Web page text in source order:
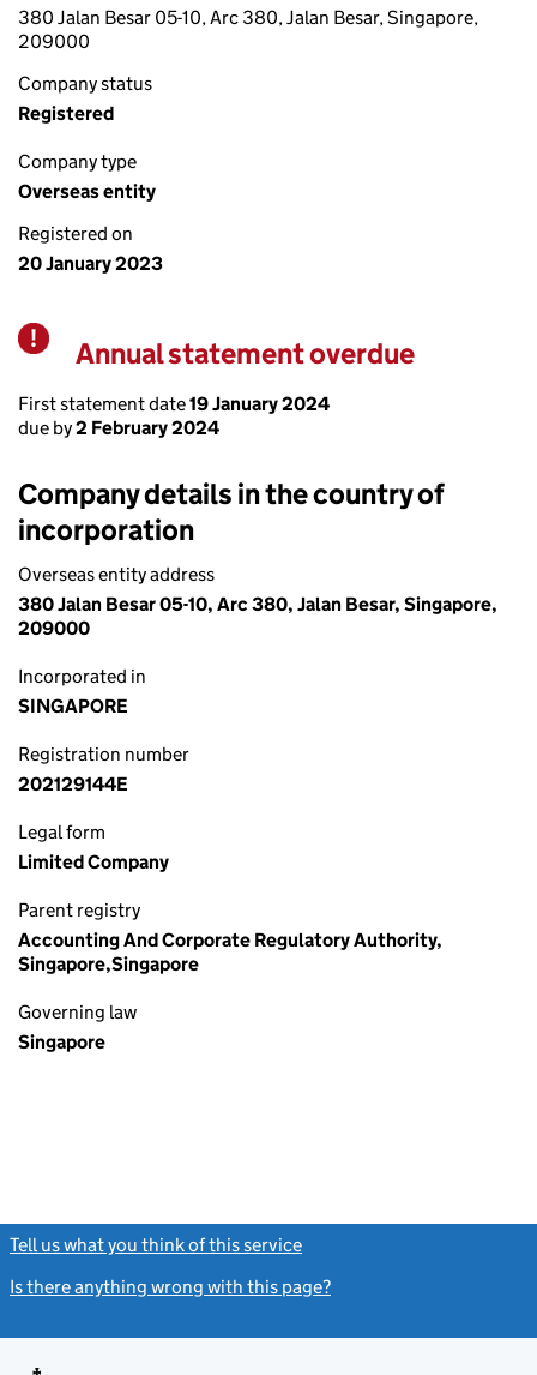
380 Jalan Besar 05-10, Arc 380, Jalan Besar, Singapore,
209000
Company status
Registered
Company type
Overseas entity
Registered on
20 January 2023
Warning
Annual statement overdue
First statement date19 January 2024
due by2 February 2024
Company details in the country of
incorporation
Overseas entity address
380 Jalan Besar 05-10, Arc 380, Jalan Besar, Singapore,
209000
Incorporated in
SINGAPORE
Registration number
202129144E
Legal form
Limited Company
Parent registry
Accounting And Corporate Regulatory Authority,
Singapore,Singapore
Governing law
Singapore
Tell us what you think of this service
Is there anything wrong with this page?